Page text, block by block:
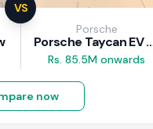
VS
Porsche
Porsche
Rs. 85.5M onwards
now